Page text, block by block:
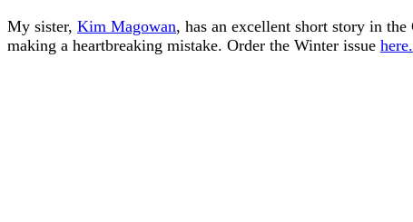
My sister, Kim Magowan, has an excellent short story in
making a heartbreaking mistake. Order the Winter issue here.